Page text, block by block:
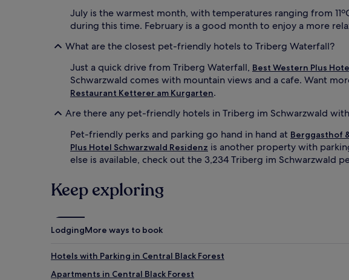
July is the warmest month, with temperatures ranging from
during this time. February is a good month to enjoy a more
What are the closest pet-friendly hotels to Triberg Waterfall?
Just a quick drive from Triberg Waterfall, Best Western Plus
Schwarzwald comes with mountain views and a cafe. Want
Restaurant Ketterer am Kurgarten.
Are there any pet-friendly hotels in Triberg im Schwarzwald
Pet-friendly perks and parking go hand in hand at Berggasthof
Plus Hotel Schwarzwald Residenz is another property with
else is available, check out the 3,234 Triberg im Schwarzwald
Keep exploring
LodgingMore ways to book
Hotels with Parking in Central Black Forest
Apartments in Central Black Forest